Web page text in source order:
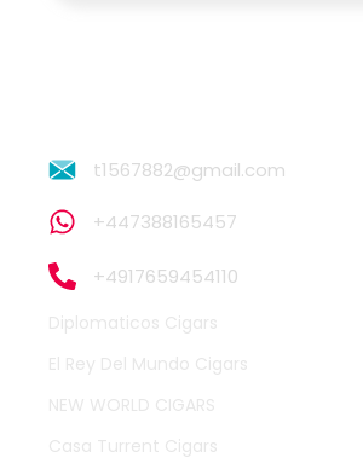
t1567882@gmail.com
+447388165457
+4917659454110
Diplomaticos Cigars
El Rey Del Mundo Cigars
NEW WORLD CIGARS
Casa Turrent Cigars